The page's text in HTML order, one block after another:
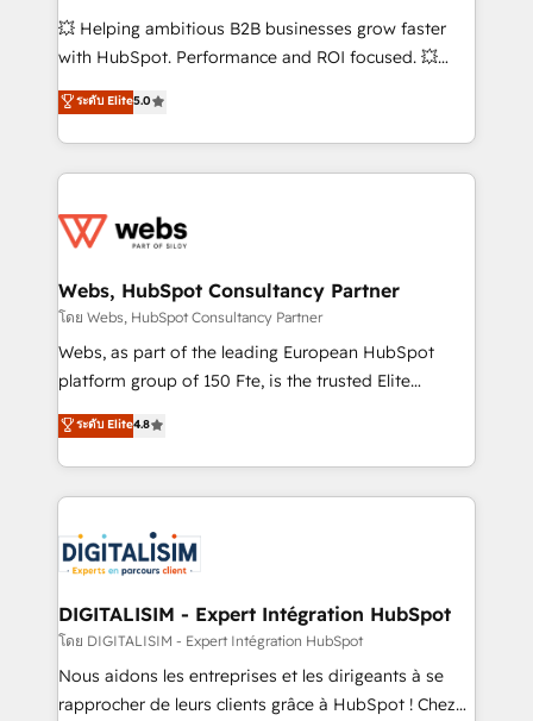
pipeline growth programs • Sales enablement tools
and CRM optimization • Retention strategies with
Execution • 750+ onboardings and 2,000+
implementations • Deep expertise across marketing,
💥 Helping ambitious B2B businesses grow faster
with HubSpot. Performance and ROI focused. 💥
BBD Boom is the HubSpot partner that can help you
to HubSpot Better. We work with your teams to
solve all your HubSpot challenges and improve user
adoption, sales process and marketing results.
the first time 🔧 Designing and optimising your
and build using HubSpot 🔌 Integrating HubSpot
with other systems 🎓 Training your teams to be
HubSpot pros 📊 Lead generation services using
HubSpot Why us? - SIX HubSpot Accreditations -
CRM, Solutions Architecture, Onboarding , Data
Migration, Custom Integration & Platform
team of 25+ experts Contact us today to help you
get more from your investment in HubSpot.
ระดับ Elite5.0
Webs, HubSpot Consultancy Partner
โดย Webs, HubSpot Consultancy Partner
Webs, as part of the leading European HubSpot
platform group of 150 Fte, is the trusted Elite
HubSpot CRM Partner offering you a roadmap on
maximizing EBITDA and achieving Commercial
Excellence. With our targeted processes, we
strengthen your digital transformation and minimize
Implementation partner, we provide expertise to
drive your business forward. Since 2015 we are fully
dedicated to HubSpot and with an experienced
team (50+), we work with reputable companies in
B2B sectors such as manufacturing, SaaS and
business services. We prepare a customized
ระดับ Elite4.8
DIGITALISIM - Expert Intégration HubSpot
โดย DIGITALISIM - Expert Intégration HubSpot
Nous aidons les entreprises et les dirigeants à se
rapprocher de leurs clients grâce à HubSpot ! Chez